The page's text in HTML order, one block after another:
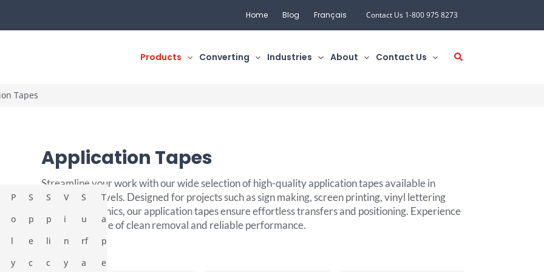
Home Blog Français Contact Us 1-800 975 8273
Products Converting Industries About Contact Us
Tapes
P
o
l
y
S
p
e
c
S
p
li
c
V
i
n
y
S
u
rf
a
T
a
p
e
Application Tapes
Streamline your work with our wide selection of high-quality application tapes available in
various tack levels. Designed for projects such as sign making, screen printing, vinyl lettering
and large graphics, our application tapes ensure effortless transfers and positioning. Experience
the convenience of clean removal and reliable performance.